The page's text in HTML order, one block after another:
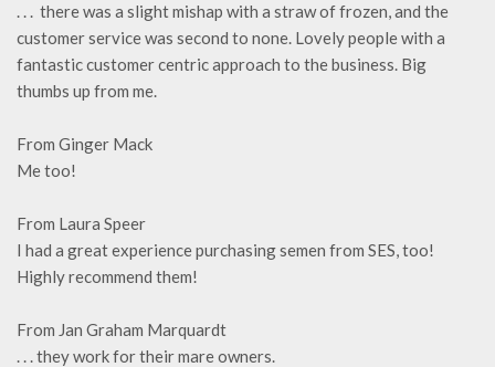
. . . there was a slight mishap with a straw of frozen, and the
customer service was second to none. Lovely people with a
fantastic customer centric approach to the business. Big
thumbs up from me.
From Ginger Mack
Me too!
From Laura Speer
I had a great experience purchasing semen from SES, too!
Highly recommend them!
From Jan Graham Marquardt
. . . they work for their mare owners.